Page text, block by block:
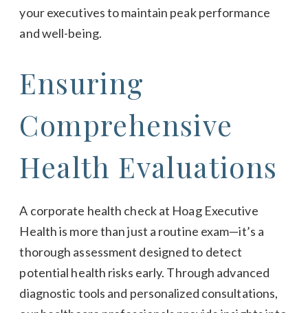
your executives to maintain peak performance
and well-being.
Ensuring
Comprehensive
Health Evaluations
A corporate health check at Hoag Executive
Health is more than just a routine exam—it’s a
thorough assessment designed to detect
potential health risks early. Through advanced
diagnostic tools and personalized consultations,